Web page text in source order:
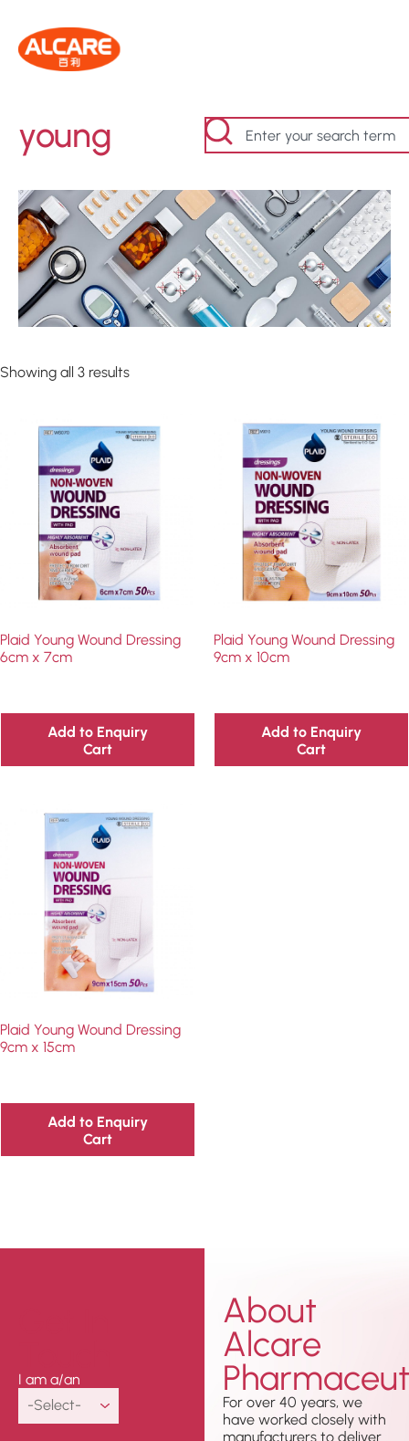
young
Showing all 3 results
Plaid Young Wound Dressing
6cm x 7cm
Add to Enquiry
Cart
Plaid Young Wound Dressing
9cm x 10cm
Add to Enquiry
Cart
Plaid Young Wound Dressing
9cm x 15cm
Add to Enquiry
Cart
I am a/an
About
Alcare
For over 40 years, we
have worked closely with
manufacturers to deliver